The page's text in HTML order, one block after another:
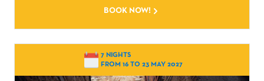
BOOK NOW!
7 NIGHTS
FROM 16 TO 23 MAY 2027